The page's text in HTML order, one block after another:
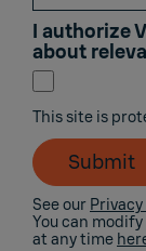
I authorize
about
This site is
Submit
See our
You can
at any time